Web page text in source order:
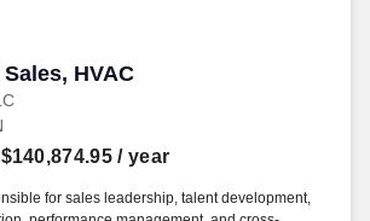
HVAC
HVAC
/ year
for sales leadership, talent development,